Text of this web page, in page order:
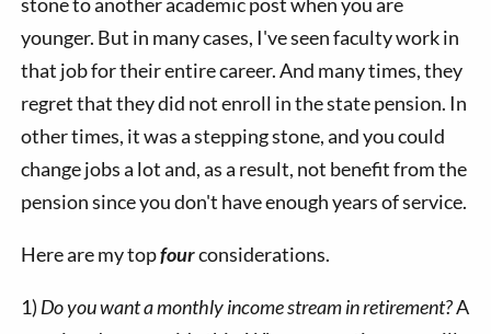
younger. But in many cases, I've seen faculty work in
that job for their entire career. And many times, they
regret that they did not enroll in the state pension. In
other times, it was a stepping stone, and you could
change jobs a lot and, as a result, not benefit from the
pension since you don't have enough years of service.
Here are my topfourconsiderations.
1) Do you want a monthly income stream in retirement?A